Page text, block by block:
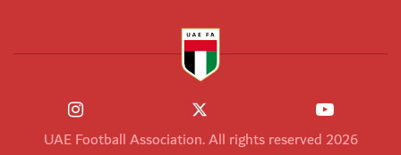
UAE Football Association. All rights reserved 2026